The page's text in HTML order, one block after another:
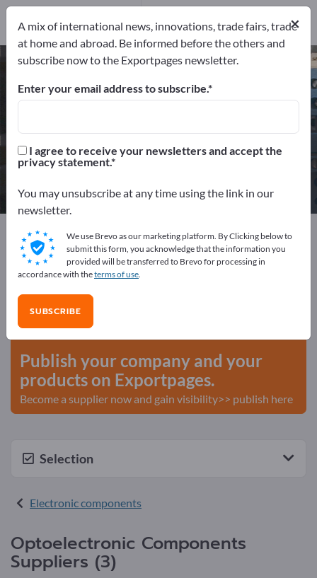
Optoelectronic Components – find
manufacturers and suppliers
Distributors
2
Distributors
Exportpages
Electrical engineering
Electronic components
Optoelectronic Components
Advertise for free on Exportpages!
Needs – Offers – Used Goods – Business Contacts >>
start here
Publish your company and your
products on Exportpages.
Become a supplier now and gain visibility>> publish here
Selection
Electronic components
Optoelectronic Components
Suppliers (3)
×
A mix of international news, innovations, trade fairs, trade
at home and abroad. Be informed before the others and
subscribe now to the Exportpages newsletter.
Enter your email address to subscribe.
I agree to receive your newsletters and accept the
privacy statement.
You may unsubscribe at any time using the link in our
newsletter.
We use Brevo as our marketing platform. By Clicking below to
submit this form, you acknowledge that the information you
provided will be transferred to Brevo for processing in
accordance with theterms of use.
SUBSCRIBE